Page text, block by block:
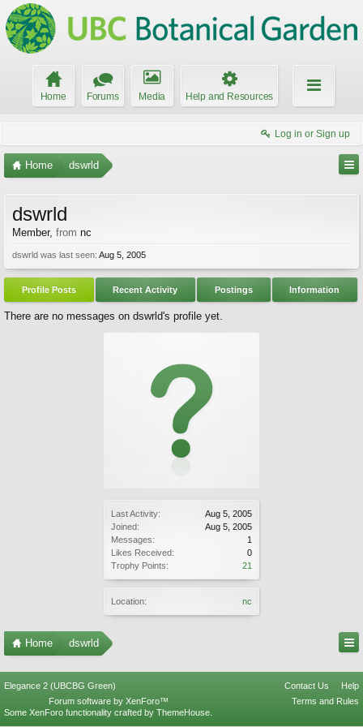
Home Forums Media Help and Resources
Log in or Sign up
Home dswrld
Last Activity:
Aug 5, 2005
Joined:
Aug 5, 2005
Messages:
1
Likes Received:
0
Trophy Points:
21
Location: nc
dswrld
Member, from nc
dswrld was last seen: Aug 5, 2005
Profile Posts Recent Activity Postings Information
There are no messages on dswrld's profile yet.
Home dswrld
Elegance 2 (UBCBG Green) Contact Us
Help
Terms and Rules
Forum software by XenForo™
Some XenForo functionality crafted by ThemeHouse